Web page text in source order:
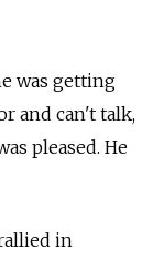
was getting
and can't talk,
pleased. He
in